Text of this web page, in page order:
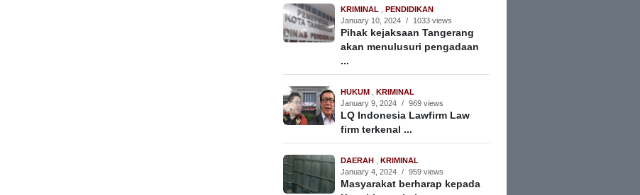
KRIMINAL
PENDIDIKAN
January 10, 2024 / 1033 views
Pihak kejaksaan Tangerang
akan menulusuri pengadaan
...
HUKUM
KRIMINAL
January 9, 2024 / 969 views
LQ Indonesia Lawfirm Law
firm terkenal ...
DAERAH
KRIMINAL
January 4, 2024 / 959 views
Masyarakat berharap kepada